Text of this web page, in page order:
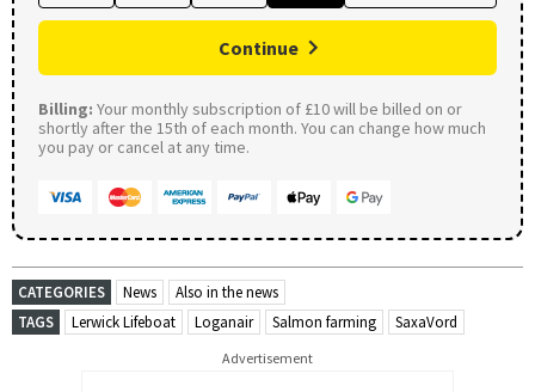
Continue
Billing: Your monthly subscription of £10 will be billed on or
shortly after the 15th of each month. You can change how much
you pay or cancel at any time.
CATEGORIES News
Also in the news
TAGS
Lerwick Lifeboat Loganair Salmon farming SaxaVord
Advertisement